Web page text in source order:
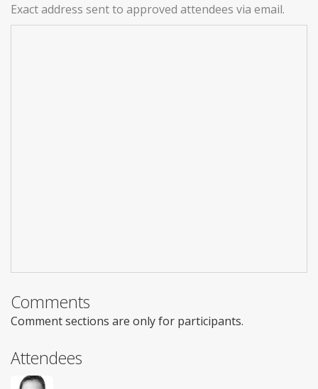
Exact address sent to approved attendees via email.
Comments
Comment sections are only for participants.
Attendees